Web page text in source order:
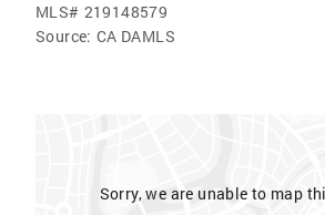
MLS# 219148579
Source: CA DAMLS
Sorry, we are unable to map